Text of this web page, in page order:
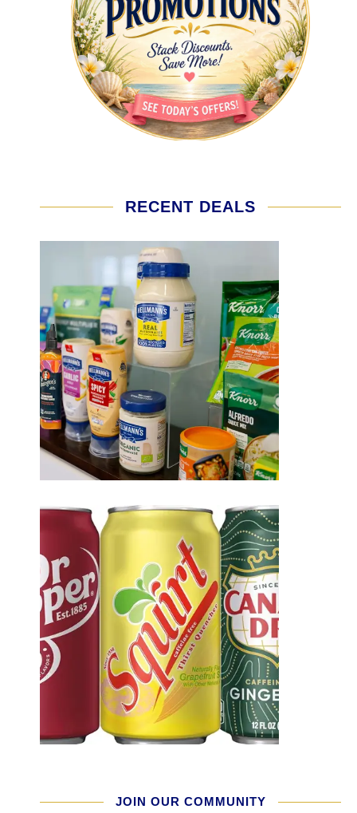
RECENT DEALS
JOIN OUR COMMUNITY